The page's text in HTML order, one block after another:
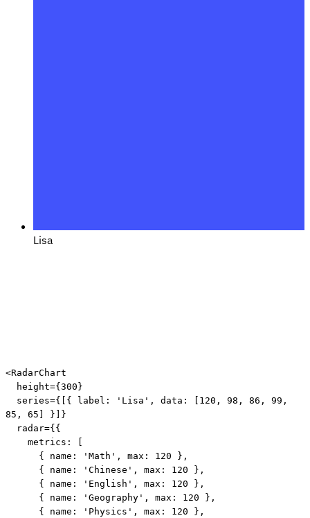
Lisa
<RadarChart
height={ 300 }
series={ { label : 'Lisa' , data : 120 , 98 , 86 , 99 ,
85 , 65 }
}
radar={ {
    metrics
:
{
name : 'Math' , max : 120 } ,
{
name : 'Chinese' , max : 120 } ,
{
name : 'English' , max : 120 } ,
{
name : 'Geography' , max : 120 } ,
{
name : 'Physics' , max : 120 } ,